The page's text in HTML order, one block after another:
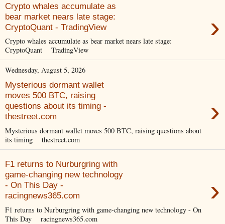
Crypto whales accumulate as
bear market nears late stage:
CryptoQuant - TradingView
›
Crypto whales accumulate as bear market nears late stage:
CryptoQuant TradingView
Wednesday, August 5, 2026
Mysterious dormant wallet
moves 500 BTC, raising
questions about its timing -
thestreet.com
›
Mysterious dormant wallet moves 500 BTC, raising questions about
its timing thestreet.com
F1 returns to Nurburgring with
game-changing new technology
- On This Day -
racingnews365.com
›
F1 returns to Nurburgring with game-changing new technology - On
This Day racingnews365.com